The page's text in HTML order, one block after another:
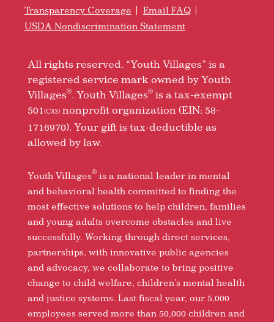
Transparency Coverage
Email FAQ
USDA Nondiscrimination Statement
All rights reserved. “Youth Villages” is a
registered service mark owned by Youth
Villages®. Youth Villages®is a tax-exempt
501 (C)(3)nonprofit organization (EIN: 58-
1716970). Your gift is tax-deductible as
allowed by law.
Youth Villages®is a national leader in mental
and behavioral health committed to finding the
most effective solutions to help children, families
and young adults overcome obstacles and live
successfully. Working through direct services,
partnerships, with innovative public agencies
and advocacy, we collaborate to bring positive
change to child welfare, children’s mental health
and justice systems. Last fiscal year, our 5,000
employees served more than 50,000 children and